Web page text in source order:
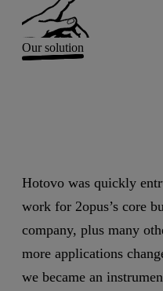
Our solution
Hotovo was quickly
work for 2opus’s core
company, plus many
more applications
we became an